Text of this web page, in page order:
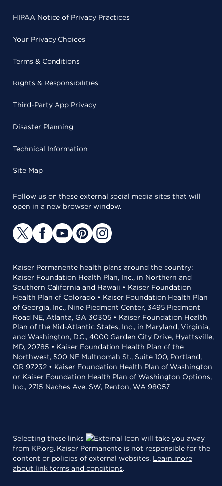
HIPAA Notice of Privacy Practices
Your Privacy Choices
Terms & Conditions
Rights & Responsibilities
Third-Party App Privacy
Disaster Planning
Technical Information
Site Map
Follow us on these external social media sites that will
open in a new browser window.
Kaiser Permanente health plans around the country:
Kaiser Foundation Health Plan, Inc., in Northern and
Southern California and Hawaii • Kaiser Foundation
Health Plan of Colorado • Kaiser Foundation Health Plan
of Georgia, Inc., Nine Piedmont Center, 3495 Piedmont
Road NE, Atlanta, GA 30305 • Kaiser Foundation Health
Plan of the Mid-Atlantic States, Inc., in Maryland, Virginia,
and Washington, D.C., 4000 Garden City Drive, Hyattsville,
MD, 20785 • Kaiser Foundation Health Plan of the
Northwest, 500 NE Multnomah St., Suite 100, Portland,
OR 97232 • Kaiser Foundation Health Plan of Washington
or Kaiser Foundation Health Plan of Washington Options,
Inc., 2715 Naches Ave. SW, Renton, WA 98057
Selecting these links
will take you away
from KP.org. Kaiser Permanente is not responsible for the
content or policies of external websites. Learn more
about link terms and conditions.